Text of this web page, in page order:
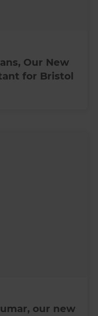
Our New
for Bristol
our new